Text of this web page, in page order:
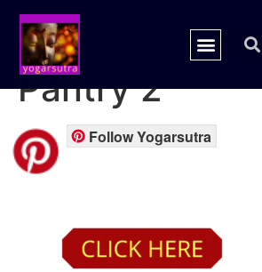
Amazon prime
Pantry 2
Follow Yogarsutra